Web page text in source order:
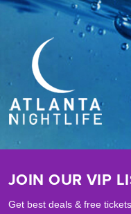
JOIN OUR VIP
Get best deals & free